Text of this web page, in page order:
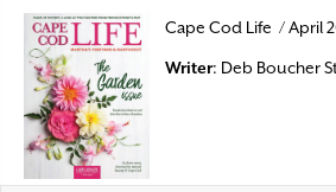
Cape Cod Life / April
Writer: Deb Boucher